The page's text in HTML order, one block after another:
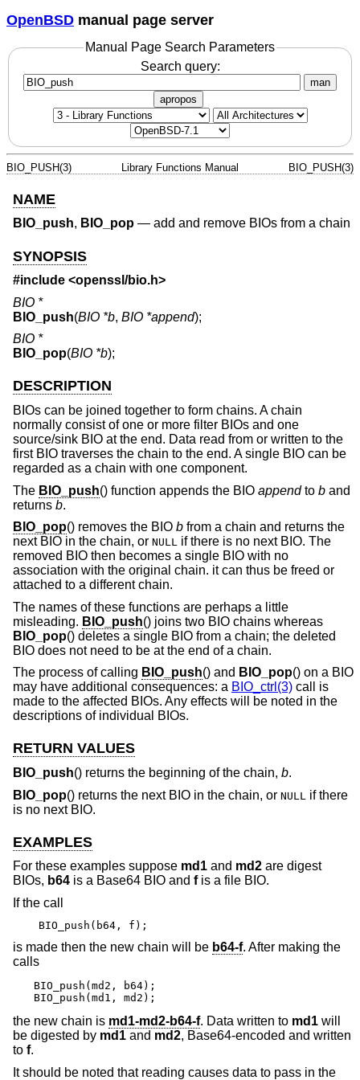
OpenBSD manual page server
Manual Page Search Parameters
Search query:
man
apropos
BIO_PUSH(3) Library Functions Manual BIO_PUSH(3)
NAME
BIO_push, BIO_pop — add and remove BIOs from a chain
SYNOPSIS
#include <openssl/bio.h>
BIO *
BIO_push(BIO *b, BIO *append);
BIO *
BIO_pop(BIO *b);
DESCRIPTION
BIOs can be joined together to form chains. A chain
normally consist of one or more filter BIOs and one
source/sink BIO at the end. Data read from or written to the
first BIO traverses the chain to the end. A single BIO can be
regarded as a chain with one component.
The BIO_push() function appends the BIO appendto b and
returns b.
BIO_pop() removes the BIO b from a chain and returns the
next BIO in the chain, or NULL if there is no next BIO. The
removed BIO then becomes a single BIO with no
association with the original chain. it can thus be freed or
attached to a different chain.
The names of these functions are perhaps a little
misleading. BIO_push() joins two BIO chains whereas
BIO_pop() deletes a single BIO from a chain; the deleted
BIO does not need to be at the end of a chain.
The process of calling BIO_push() and BIO_pop() on a BIO
may have additional consequences: a BIO_ctrl(3) call is
made to the affected BIOs. Any effects will be noted in the
descriptions of individual BIOs.
RETURN VALUES
BIO_push() returns the beginning of the chain, b.
BIO_pop() returns the next BIO in the chain, or NULL
if there
is no next BIO.
EXAMPLES
For these examples suppose md1 and md2 are digest
BIOs, b64 is a Base64 BIO and fis a file BIO.
If the call
BIO_push(b64, f);
is made then the new chain will be b64-f. After making the
calls
BIO_push(md2, b64);
BIO_push(md1, md2);
the new chain is md1-md2-b64-f. Data written to md1 will
be digested by md1 and md2, Base64-encoded and written
to f.
It should be noted that reading causes data to pass in the